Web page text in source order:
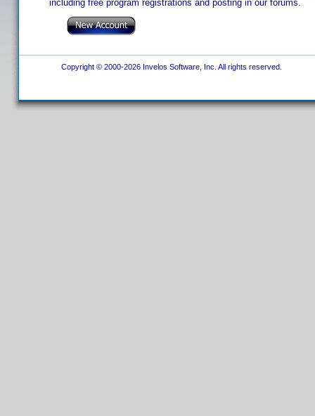
including free program registrations and posting in our forums.
Copyright © 2000-2026 Invelos Software, Inc. All rights reserved.